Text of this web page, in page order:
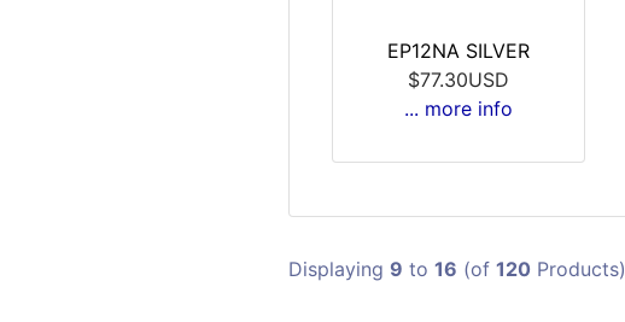
EP12NA SILVER
$77.30USD
... more info
Displaying 9 to 16 (of 120 Products)